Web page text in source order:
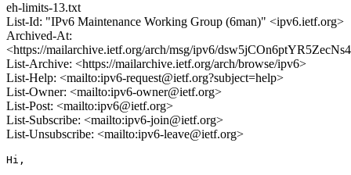
eh-limits-13.txt
List-Id: "IPv6 Maintenance Working Group (6man)" <ipv6.ietf.org>
Archived-At:
<https://mailarchive.ietf.org/arch/msg/ipv6/
List-Archive: <https://mailarchive.ietf.org/arch/browse/ipv6>
List-Help: <mailto:ipv6-request@ietf.org?subject=help>
List-Owner: <mailto:ipv6-owner@ietf.org>
List-Post: <mailto:ipv6@ietf.org>
List-Subscribe: <mailto:ipv6-join@ietf.org>
List-Unsubscribe: <mailto:ipv6-leave@ietf.org>
Hi,